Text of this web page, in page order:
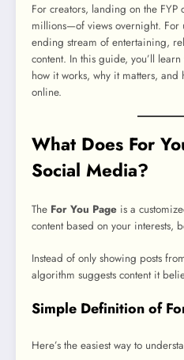
For creators, landing on the
millions—of views overnight. For
ending stream of entertaining,
content. In this guide, you’ll
how it works, why it matters,
online.
What Does For
Social Media?
The For You Page is a
content based on your interests,
Instead of only showing posts
algorithm suggests content it
Simple Definition of
Here’s the easiest way to